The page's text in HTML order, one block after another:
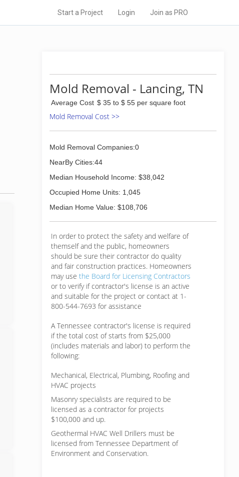
Start a Project Login Join as PRO
Mold Removal - Lancing, TN
Average Cost $ 35 to $ 55 per square foot
Mold Removal Cost >>
Mold Removal Companies:0
NearBy Cities:44
Median Household Income: $38,042
Occupied Home Units: 1,045
Median Home Value: $108,706
In order to protect the safety and welfare of
themself and the public, homeowners
should be sure their contractor do quality
and fair construction practices. Homeowners
may use the Board for Licensing Contractors
or to verify if contractor's license is an active
and suitable for the project or contact at 1-
800-544-7693 for assistance
A Tennessee contractor's license is required
if the total cost of starts from $25,000
(includes materials and labor) to perform the
following:
Mechanical, Electrical, Plumbing, Roofing and
HVAC projects
Masonry specialists are required to be
licensed as a contractor for projects
$100,000 and up.
Geothermal HVAC Well Drillers must be
licensed from Tennessee Department of
Environment and Conservation.